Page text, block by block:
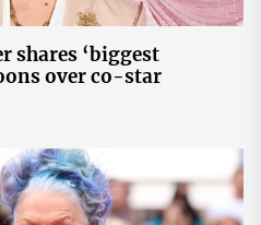
shares ‘biggest
over co-star